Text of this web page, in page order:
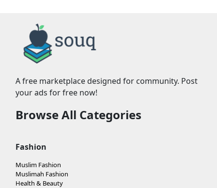
A free marketplace designed for community. Post
your ads for free now!
Browse All Categories
Fashion
Muslim Fashion
Muslimah Fashion
Health & Beauty